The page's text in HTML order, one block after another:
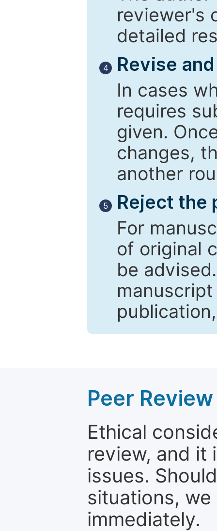
reviewer's
detailed
4
Revise
In cases
requires
given.
changes,
another
5
Reject the
For
of original
be
Peer
Ethical
review, and it
issues.
situations,
immediately.